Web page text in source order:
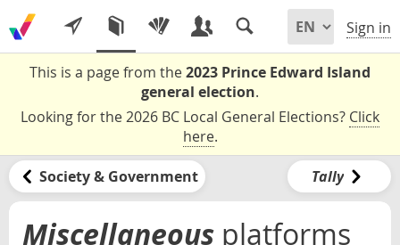
Sign in
This is a page from the2023 Prince Edward Island
general election.
Looking for the 2026 BC Local General Elections? Click
here.
Society & Government Tally
Miscellaneous platforms